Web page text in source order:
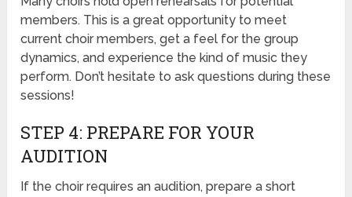
members. This is a great opportunity to meet
current choir members, get a feel for the group
dynamics, and experience the kind of music they
perform. Don’t hesitate to ask questions during these
sessions!
STEP 4: PREPARE FOR YOUR
AUDITION
If the choir requires an audition, prepare a short